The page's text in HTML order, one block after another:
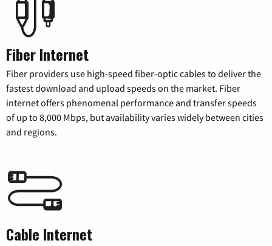
Fiber Internet
Fiber providers use high-speed fiber-optic cables to deliver the
fastest download and upload speeds on the market. Fiber
internet offers phenomenal performance and transfer speeds
of up to 8,000 Mbps, but availability varies widely between cities
and regions.
Cable Internet